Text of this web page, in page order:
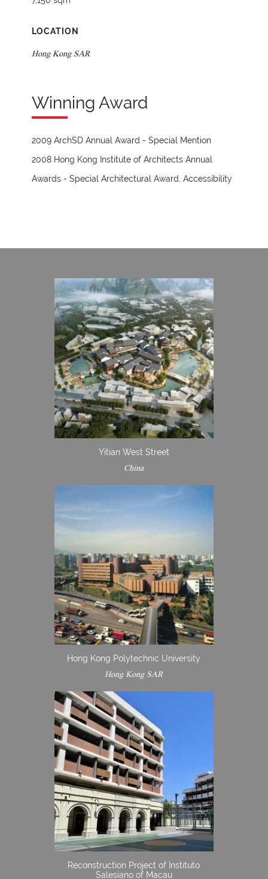
LOCATION
Hong Kong SAR
Winning Award
2009 ArchSD Annual Award - Special Mention
2008 Hong Kong Institute of Architects Annual
Awards - Special Architectural Award, Accessibility
Yitian West Street
China
Hong Kong Polytechnic University
Hong Kong SAR
Reconstruction Project of Instituto
Salesiano of Macau